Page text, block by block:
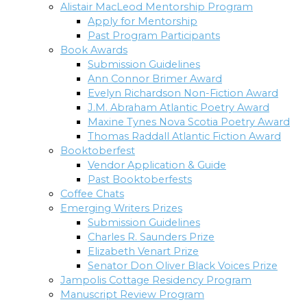
Alistair MacLeod Mentorship Program
Apply for Mentorship
Past Program Participants
Book Awards
Submission Guidelines
Ann Connor Brimer Award
Evelyn Richardson Non-Fiction Award
J.M. Abraham Atlantic Poetry Award
Maxine Tynes Nova Scotia Poetry Award
Thomas Raddall Atlantic Fiction Award
Booktoberfest
Vendor Application & Guide
Past Booktoberfests
Coffee Chats
Emerging Writers Prizes
Submission Guidelines
Charles R. Saunders Prize
Elizabeth Venart Prize
Senator Don Oliver Black Voices Prize
Jampolis Cottage Residency Program
Manuscript Review Program